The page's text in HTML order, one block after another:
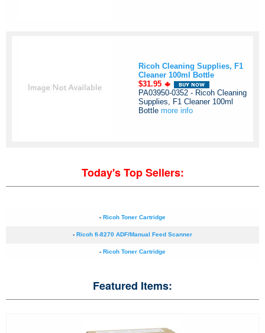
Ricoh Cleaning Supplies, F1
Cleaner 100ml Bottle
$31.95
PA03950-0352 - Ricoh Cleaning
Supplies, F1 Cleaner 100ml
Bottle more info
Today's Top Sellers:
- Ricoh Toner Cartridge
- Ricoh fi-8270 ADF/Manual Feed Scanner
- Ricoh Toner Cartridge
Featured Items: